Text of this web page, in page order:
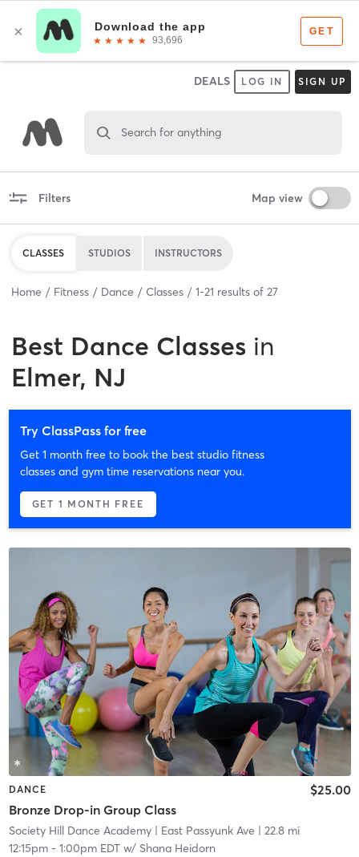
DEALS LOG IN SIGN UP
Search for anything
Filters Map view
CLASSES STUDIOS INSTRUCTORS
Home Fitness Dance Classes 1-21 results of 27
Best Dance Classes in
Elmer, NJ
Try ClassPass for free
Get 1 month free to book the best studio fitness
classes and gym time reservations near you.
GET 1 MONTH FREE
DANCE
Bronze Drop-in Group Class
$25.00
Society Hill Dance Academy| East Passyunk Ave | 22.8 mi
12:15pm- 1:00pm EDTw/ Shana Heidorn